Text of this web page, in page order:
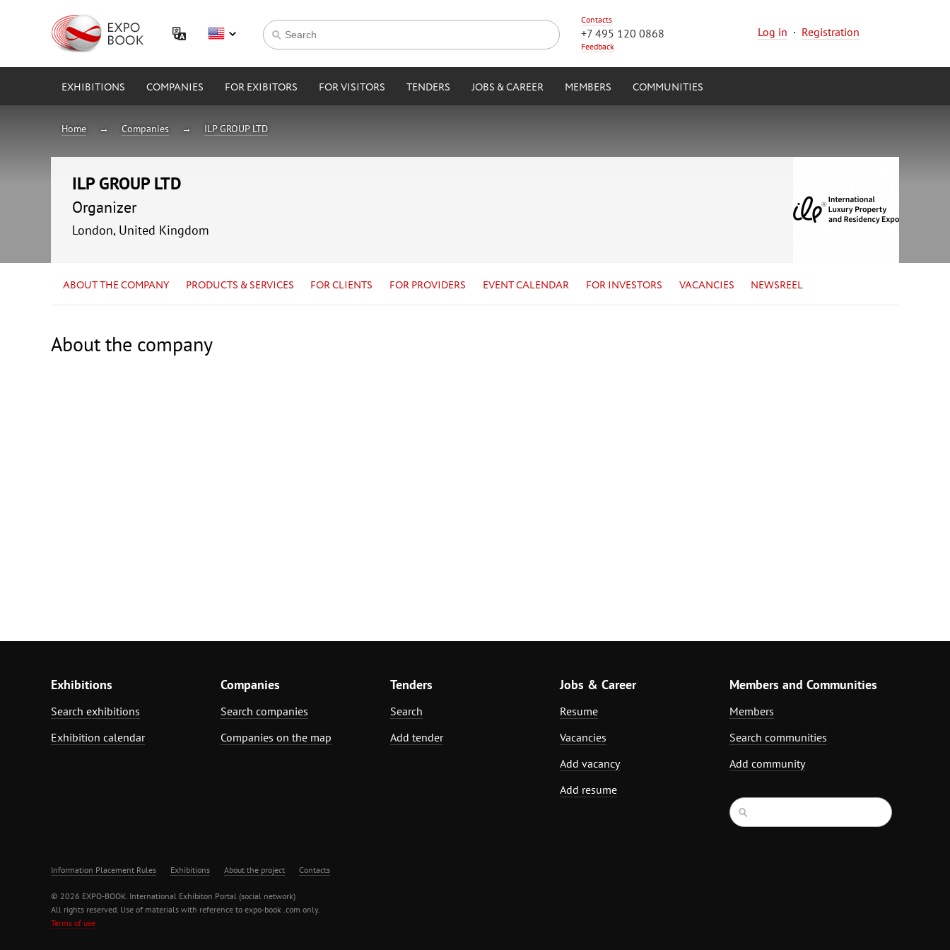
Contacts
+7 495 120 0868
Feedback
Log in · Registration
EXHIBITIONS COMPANIES FOR EXIBITORS FOR VISITORS TENDERS JOBS & CAREER MEMBERS COMMUNITIES
Home Companies ILP GROUP LTD
ILP GROUP LTD
Organizer
London, United Kingdom
ABOUT THE COMPANY PRODUCTS & SERVICES FOR CLIENTS FOR PROVIDERS EVENT CALENDAR FOR INVESTORS VACANCIES NEWSREEL
About the company
Exhibitions
Search exhibitions
Exhibition calendar
Companies
Search companies
Companies on the map
Tenders
Search
Add tender
Jobs & Career
Resume
Vacancies
Add vacancy
Add resume
Members and Communities
Members
Search communities
Add community
Information Placement Rules Exhibitions About the project Contacts
© 2026 EXPO-BOOK. International Exhibiton Portal (social network)
All rights reserved. Use of materials with reference to expo-book .com only.
Terms of use